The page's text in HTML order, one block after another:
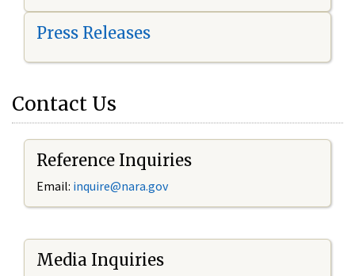
Press Releases
Contact Us
Reference Inquiries
Email: inquire@nara.gov
Media Inquiries